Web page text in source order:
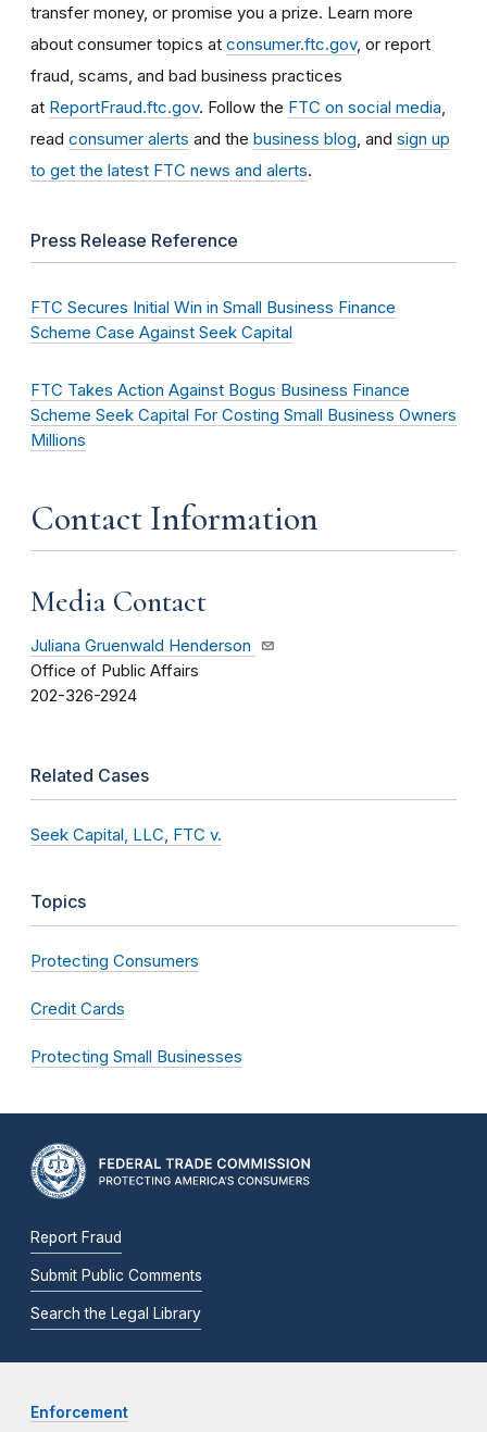
transfer money, or promise you a prize. Learn more
about consumer topics at consumer.ftc.gov, or report
fraud, scams, and bad business practices
at ReportFraud.ftc.gov. Follow the FTC on social media
read consumer alerts and the business blog , and sign up
to get the latest FTC news and alerts.
Press Release Reference
FTC Secures Initial Win in Small Business Finance
Scheme Case Against Seek Capital
FTC Takes Action Against Bogus Business Finance
Scheme Seek Capital For Costing Small Business Owners
Millions
Contact Information
Media Contact
Juliana Gruenwald Henderson
Office of Public Affairs
202-326-2924
Related Cases
Seek Capital, LLC, FTC v.
Topics
Protecting Consumers
Credit Cards
Protecting Small Businesses
Report Fraud
Submit Public Comments
Search the Legal Library
Enforcement